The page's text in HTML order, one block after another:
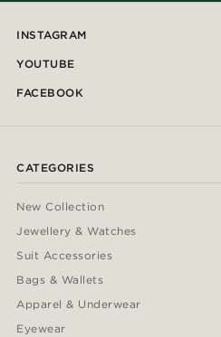
INSTAGRAM
YOUTUBE
FACEBOOK
CATEGORIES
New Collection
Jewellery & Watches
Suit Accessories
Bags & Wallets
Apparel & Underwear
Eyewear